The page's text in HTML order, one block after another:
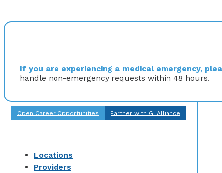
If you are experiencing a medical emergency,
handle non-emergency requests within 48 hours.
Open Career Opportunities Partner with GI Alliance
Locations
Providers